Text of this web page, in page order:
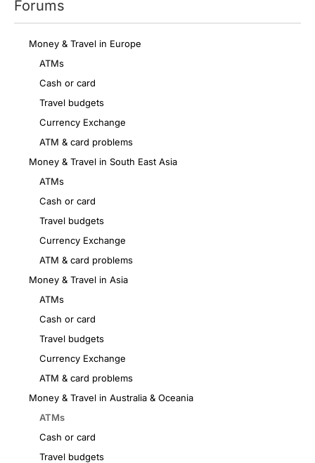
Forums
Money & Travel in Europe
ATMs
Cash or card
Travel budgets
Currency Exchange
ATM & card problems
Money & Travel in South East Asia
ATMs
Cash or card
Travel budgets
Currency Exchange
ATM & card problems
Money & Travel in Asia
ATMs
Cash or card
Travel budgets
Currency Exchange
ATM & card problems
Money & Travel in Australia & Oceania
ATMs
Cash or card
Travel budgets